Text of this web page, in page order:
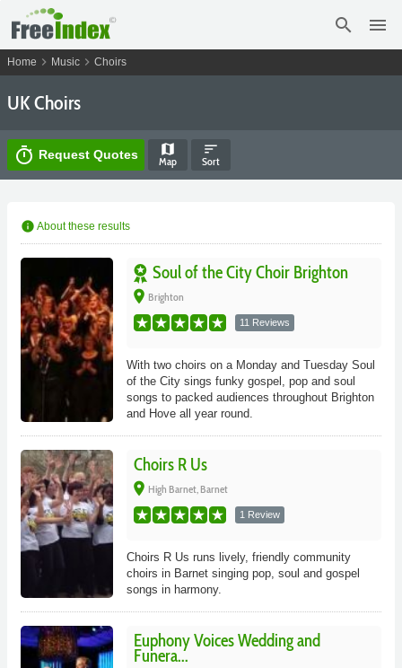
search menu
Home chevron_right Music chevron_right Choirs
UK Choirs
timer Request Quotes map
Map
sort
Sort
info About these results
Soul of the City Choir Brighton
place Brighton
11 Reviews
With two choirs on a Monday and Tuesday Soul
of the City sings funky gospel, pop and soul
songs to packed audiences throughout Brighton
and Hove all year round.
Choirs R Us
place High Barnet, Barnet
1 Review
Choirs R Us runs lively, friendly community
choirs in Barnet singing pop, soul and gospel
songs in harmony.
Euphony Voices Wedding and
Funera...